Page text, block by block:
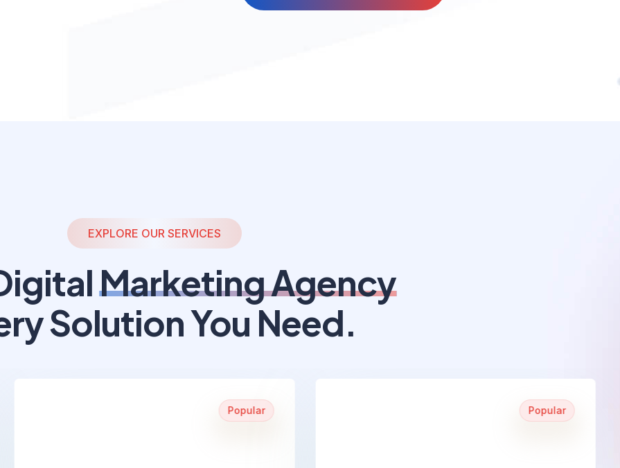
EXPLORE OUR SERVICES
Marketing Agency
Solution You Need.
Popular Popular